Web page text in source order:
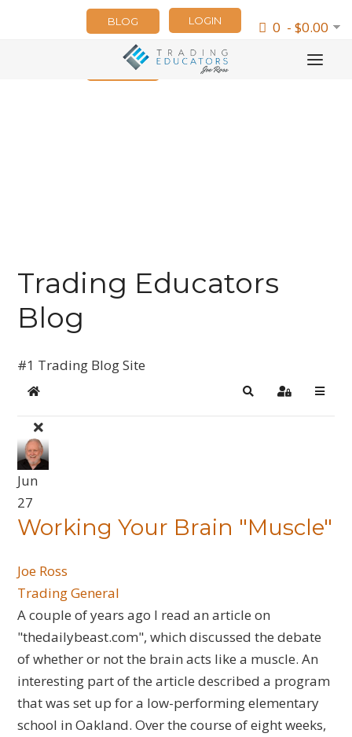
0 - $0.00
LOGIN
BLOG
NEWSLETTER
Trading Educators
Blog
#1 Trading Blog Site
Home SearchSign In
Jun
27
Working Your Brain "Muscle"
Joe Ross
Trading General
A couple of years ago I read an article on
"thedailybeast.com", which discussed the debate
of whether or not the brain acts like a muscle. An
interesting part of the article described a program
that was set up for a low-performing elementary
school in Oakland. Over the course of eight weeks,